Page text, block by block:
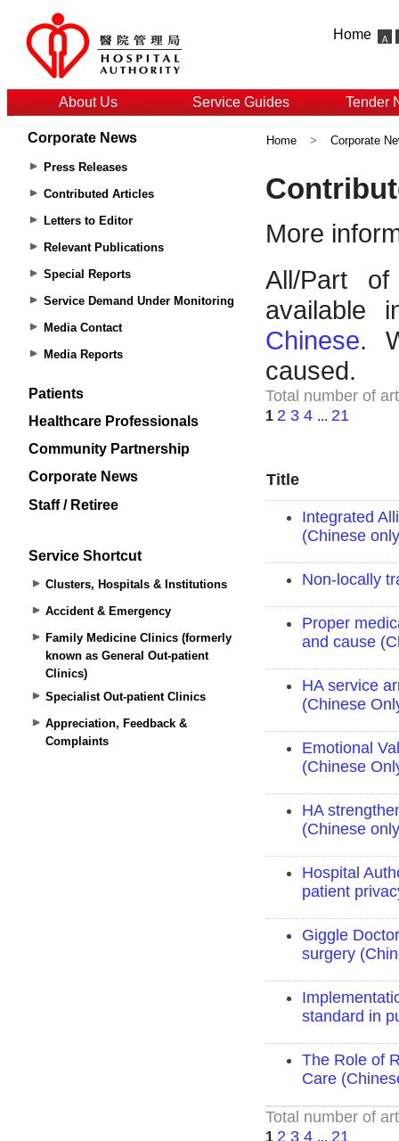
Home
About Us Service Guides Tender
Corporate News
Press Releases
Contributed Articles
Letters to Editor
Relevant Publications
Special Reports
Service Demand Under Monitoring
Media Contact
Media Reports
Patients
Healthcare Professionals
Community Partnership
Corporate News
Staff / Retiree
Service Shortcut
Clusters, Hospitals & Institutions
Accident & Emergency
Family Medicine Clinics (formerly
known as General Out-patient
Clinics)
Specialist Out-patient Clinics
Appreciation, Feedback &
Complaints
Home > Corporate